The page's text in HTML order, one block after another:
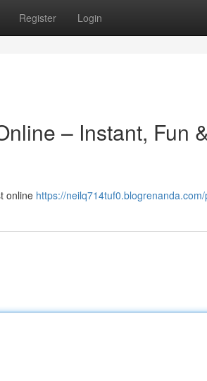
Register Login
– Instant, Fun
online https://